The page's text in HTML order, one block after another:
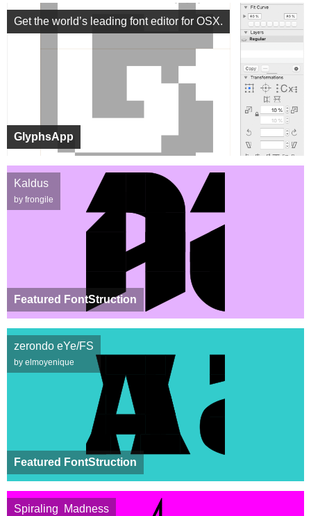
GlyphsApp
Get the world’s leading font editor for OSX.
Featured FontStruction
Kaldus
by frongile
Featured FontStruction
zerondo eYe/FS
by elmoyenique
Spiraling Madness